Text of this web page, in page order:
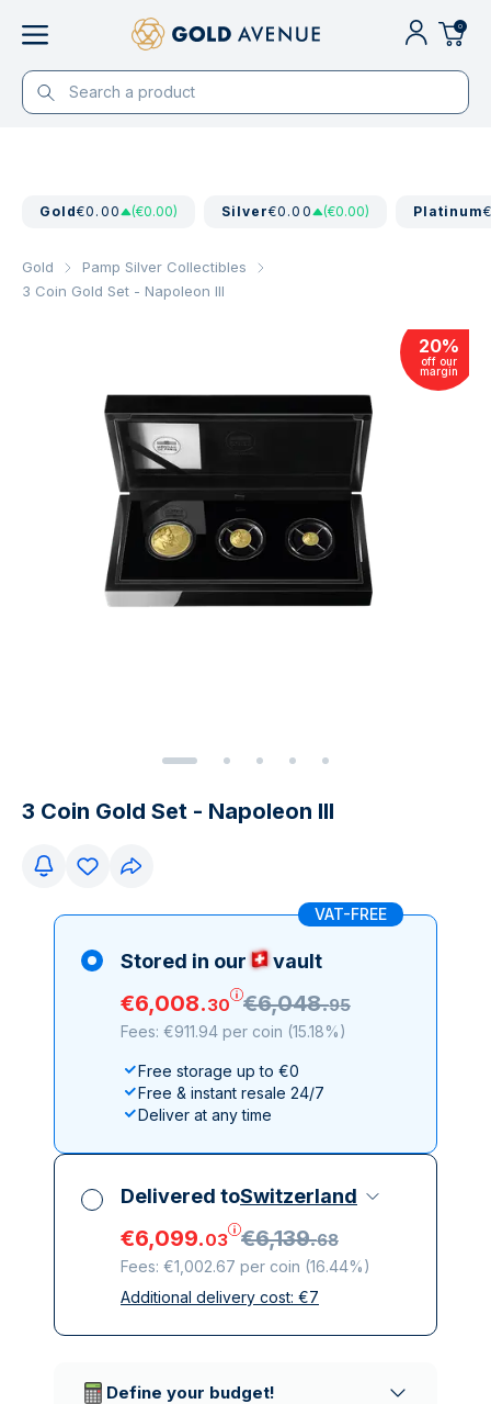
0
Gold€0.00 (€0.00) Silver€0.00 (€0.00) Platinum
Gold
Pamp Silver Collectibles
3 Coin Gold Set - Napoleon III
20%
off our
margin
3 Coin Gold Set - Napoleon III
VAT-FREE
Stored in our vault
€6,008.30 €6,048.95
Fees: €911.94 per coin (15.18%)
Free storage up to €0
Free & instant resale 24/7
Deliver at any time
Delivered toSwitzerland
€6,099.03 €6,139.68
Fees: €1,002.67 per coin (16.44%)
All taxes included
Additional delivery cost: €7
Define your budget!